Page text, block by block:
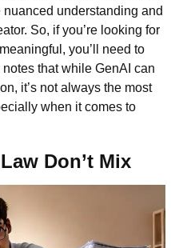
understanding and
So, if you’re looking for
you’ll need to
that while GenAI can
it’s not always the most
when it comes to
Don’t Mix